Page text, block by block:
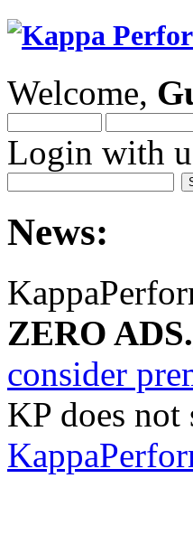
Welcome,
Login with
News:
ZERO ADS.
consider
KP does